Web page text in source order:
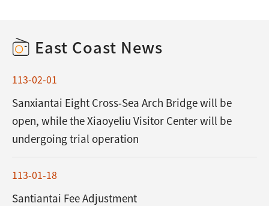
East Coast News
113-02-01
Sanxiantai Eight Cross-Sea Arch Bridge will be
open, while the Xiaoyeliu Visitor Center will be
undergoing trial operation
113-01-18
Santiantai Fee Adjustment